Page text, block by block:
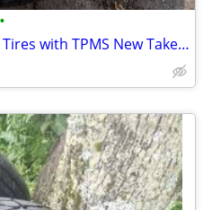
•
2015 Mustang GT Rims And Tires with TPMS New Take offs